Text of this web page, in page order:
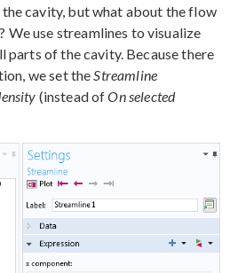
cavity, but what about the flow
We use streamlines to visualize
parts of the cavity. Because there
we set the Streamline
(instead ofOn selected